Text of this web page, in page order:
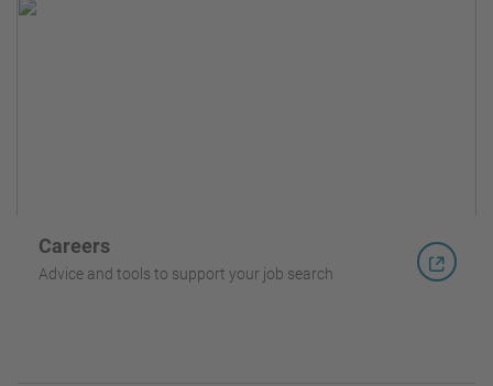
Careers
Advice and tools to support your job search